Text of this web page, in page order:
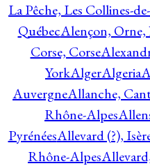
La Pêche, Les Collines-
QuébecAlençon, Orne,
Corse, Corse
YorkAlgerAlgeria
AuvergneAllanche,
Rhône-Alpes
PyrénéesAllevard (?),
Rhône-Alpes